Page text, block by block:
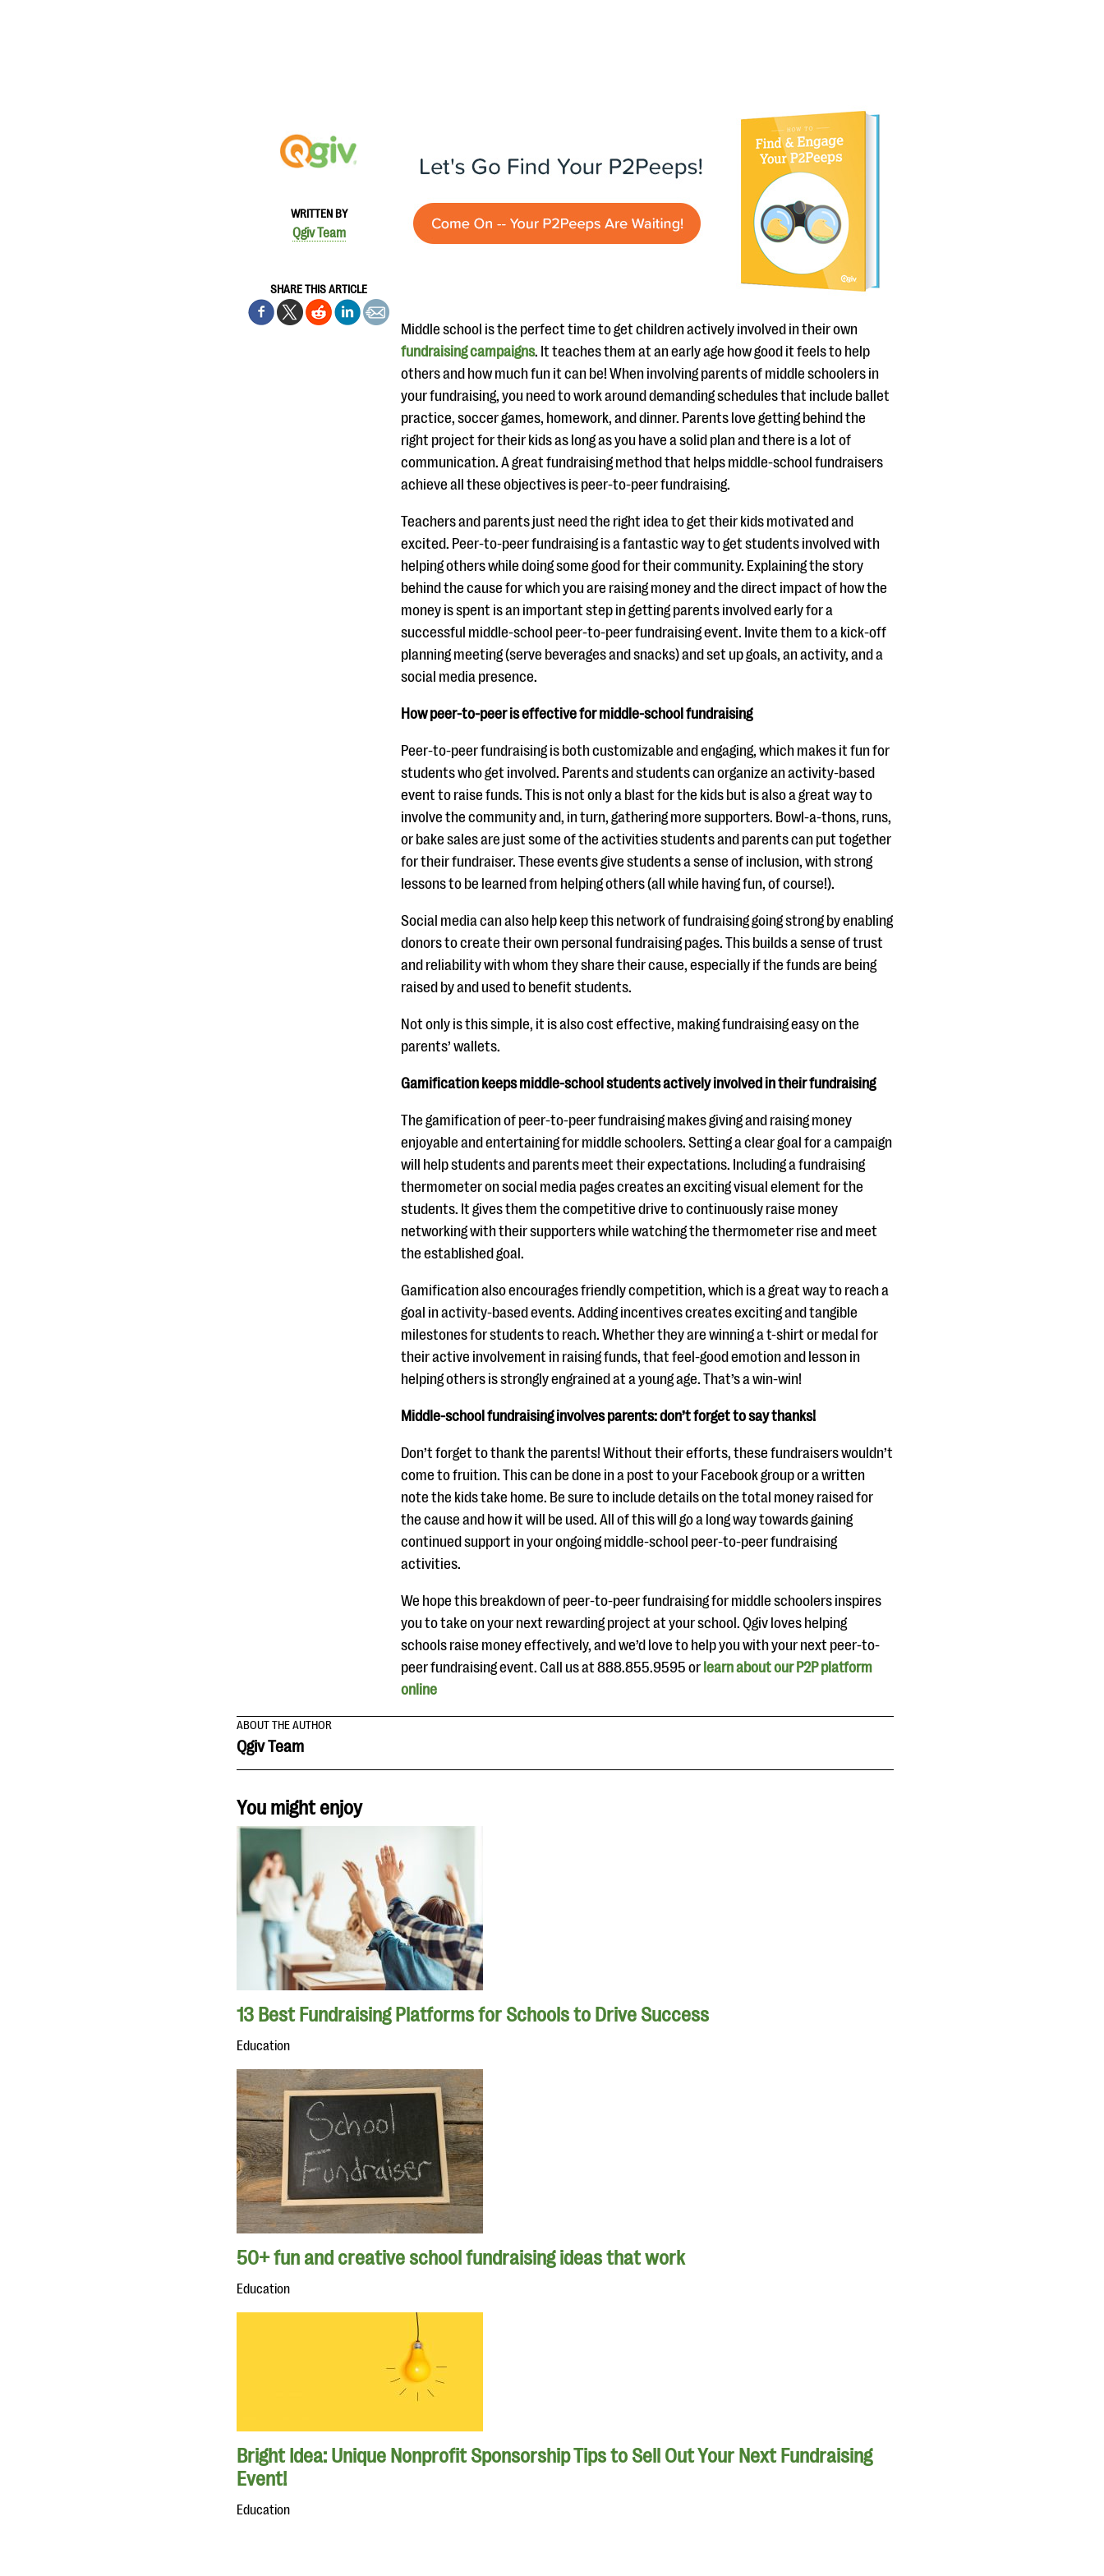
WRITTEN BY
Qgiv Team
SHARE THIS ARTICLE
Middle school is the perfect time to get children actively involved in their own
fundraising campaigns. It teaches them at an early age how good it feels to help
others and how much fun it can be! When involving parents of middle schoolers in
your fundraising, you need to work around demanding schedules that include ballet
practice, soccer games, homework, and dinner. Parents love getting behind the
right project for their kids as long as you have a solid plan and there is a lot of
communication. A great fundraising method that helps middle-school fundraisers
achieve all these objectives is peer-to-peer fundraising.
Teachers and parents just need the right idea to get their kids motivated and
excited. Peer-to-peer fundraising is a fantastic way to get students involved with
helping others while doing some good for their community. Explaining the story
behind the cause for which you are raising money and the direct impact of how the
money is spent is an important step in getting parents involved early for a
successful middle-school peer-to-peer fundraising event. Invite them to a kick-off
planning meeting (serve beverages and snacks) and set up goals, an activity, and a
social media presence.
How peer-to-peer is effective for middle-school fundraising
Peer-to-peer fundraising is both customizable and engaging, which makes it fun for
students who get involved. Parents and students can organize an activity-based
event to raise funds. This is not only a blast for the kids but is also a great way to
involve the community and, in turn, gathering more supporters. Bowl-a-thons, runs,
or bake sales are just some of the activities students and parents can put together
for their fundraiser. These events give students a sense of inclusion, with strong
lessons to be learned from helping others (all while having fun, of course!).
Social media can also help keep this network of fundraising going strong by enabling
donors to create their own personal fundraising pages. This builds a sense of trust
and reliability with whom they share their cause, especially if the funds are being
raised by and used to benefit students.
Not only is this simple, it is also cost effective, making fundraising easy on the
parents’ wallets.
Gamification keeps middle-school students actively involved in their fundraising
The gamification of peer-to-peer fundraising makes giving and raising money
enjoyable and entertaining for middle schoolers. Setting a clear goal for a campaign
will help students and parents meet their expectations. Including a fundraising
thermometer on social media pages creates an exciting visual element for the
students. It gives them the competitive drive to continuously raise money
networking with their supporters while watching the thermometer rise and meet
the established goal.
Gamification also encourages friendly competition, which is a great way to reach a
goal in activity-based events. Adding incentives creates exciting and tangible
milestones for students to reach. Whether they are winning a t-shirt or medal for
their active involvement in raising funds, that feel-good emotion and lesson in
helping others is strongly engrained at a young age. That’s a win-win!
Middle-school fundraising involves parents: don’t forget to say thanks!
Don’t forget to thank the parents! Without their efforts, these fundraisers wouldn’t
come to fruition. This can be done in a post to your Facebook group or a written
note the kids take home. Be sure to include details on the total money raised for
the cause and how it will be used. All of this will go a long way towards gaining
continued support in your ongoing middle-school peer-to-peer fundraising
activities.
We hope this breakdown of peer-to-peer fundraising for middle schoolers inspires
you to take on your next rewarding project at your school. Qgiv loves helping
schools raise money effectively, and we’d love to help you with your next peer-to-
peer fundraising event. Call us at 888.855.9595 or learn about our P2P platform
online
ABOUT THE AUTHOR
Qgiv Team
You might enjoy
13 Best Fundraising Platforms for Schools to Drive Success
Education
50+ fun and creative school fundraising ideas that work
Education
Bright Idea: Unique Nonprofit Sponsorship Tips to Sell Out Your Next Fundraising
Event!
Education